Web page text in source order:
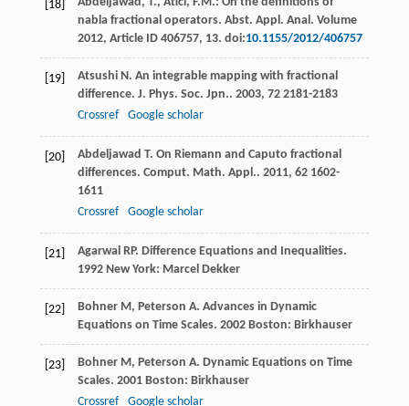
[18]
nabla fractional operators. Abst. Appl. Anal. Volume
2012, Article ID 406757, 13. doi:10.1155/2012/406757
[19] Atsushi N. An integrable mapping with fractional
difference. J. Phys. Soc. Jpn.. 2003, 722181-2183
Crossref
Google scholar
[20] Abdeljawad T. On Riemann and Caputo fractional
differences. Comput. Math. Appl.. 2011, 621602-
1611
Crossref
Google scholar
[21] Agarwal RP. Difference Equations and Inequalities.
1992New York: Marcel Dekker
[22] Bohner M, Peterson A. Advances in Dynamic
Equations on Time Scales. 2002Boston: Birkhauser
[23] Bohner M, Peterson A. Dynamic Equations on Time
Scales. 2001Boston: Birkhauser
Crossref
Google scholar